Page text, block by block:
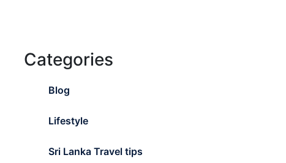
Categories
Blog
Lifestyle
Sri Lanka Travel tips